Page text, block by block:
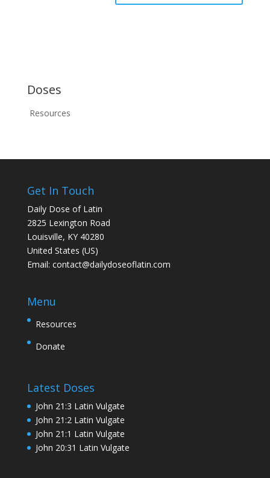
Doses
Resources
Get In Touch
Daily Dose of Latin
2825 Lexington Road
Louisville, KY 40280
United States (US)
Email: contact@dailydoseoflatin.com
Menu
Resources
Donate
Latest Doses
John 21:3 Latin Vulgate
John 21:2 Latin Vulgate
John 21:1 Latin Vulgate
John 20:31 Latin Vulgate